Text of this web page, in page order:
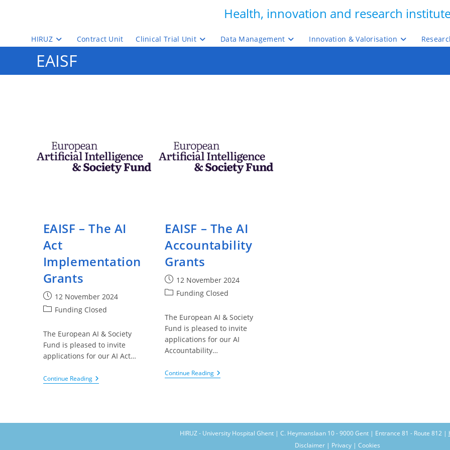
Health, innovation and research
HIRUZ Contract Unit Clinical Trial Unit Data Management Innovation & Valorisation
EAISF
EAISF – The AI
Act
Implementation
Grants
Post
published:
12 November 2024
PostFunding Closed
The European AI & Society
Fund is pleased to invite
applications for our AI Act…
Continue ReadingEAISF
–
EAISF – The AI
Accountability
Grants
Post
published:
12 November 2024
PostFunding Closed
The European AI & Society
Fund is pleased to invite
applications for our AI
Accountability…
Continue ReadingEAISF
–
HIRUZ - University Hospital Ghent | C. Heymanslaan 10 - 9000 Gent | Entrance 81 - Route 812 |
Disclaimer | Privacy | Cookies